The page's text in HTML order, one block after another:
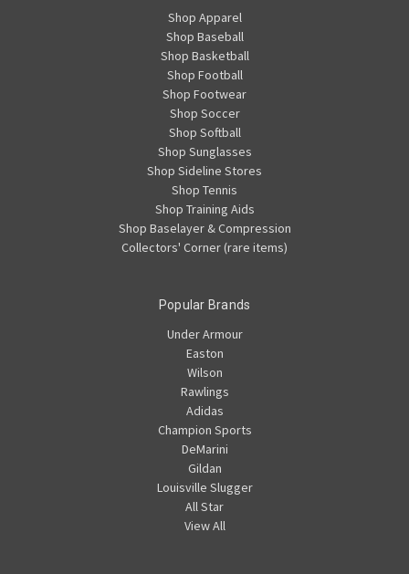
Shop Apparel
Shop Baseball
Shop Basketball
Shop Football
Shop Footwear
Shop Soccer
Shop Softball
Shop Sunglasses
Shop Sideline Stores
Shop Tennis
Shop Training Aids
Shop Baselayer & Compression
Collectors' Corner (rare items)
Popular Brands
Under Armour
Easton
Wilson
Rawlings
Adidas
Champion Sports
DeMarini
Gildan
Louisville Slugger
All Star
View All